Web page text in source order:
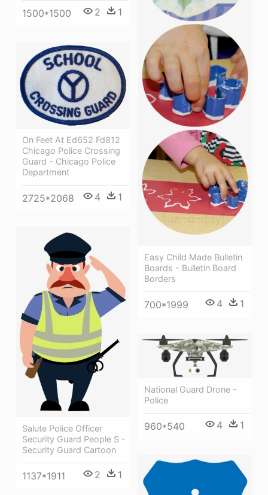
1500*1500 2 1
Easy Child Made Bulletin
Boards - Bulletin Board
Borders
700*1999 4 1
On Feet At Ed652 Fd812
Chicago Police Crossing
Guard - Chicago Police
Department
2725*2068 4 1
Salute Police Officer
Security Guard People S -
Security Guard Cartoon
1137*1911 2 1
National Guard Drone -
Police
960*540 4 1